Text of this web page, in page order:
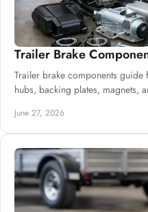
Trailer Brake
Trailer brake components guide
hubs, backing plates, magnets,
June 27, 2026